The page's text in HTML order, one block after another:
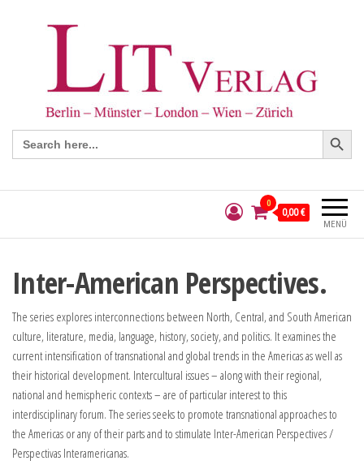
Search
for:
Search Button
MENÜ
0
0,00 €
Inter-American Perspectives.
The series explores interconnections between North, Central, and South American
culture, literature, media, language, history, society, and politics. It examines the
current intensification of transnational and global trends in the Americas as well as
their historical development. Intercultural issues – along with their regional,
national and hemispheric contexts – are of particular interest to this
interdisciplinary forum. The series seeks to promote transnational approaches to
the Americas or any of their parts and to stimulate Inter-American Perspectives /
Perspectivas Interamericanas.